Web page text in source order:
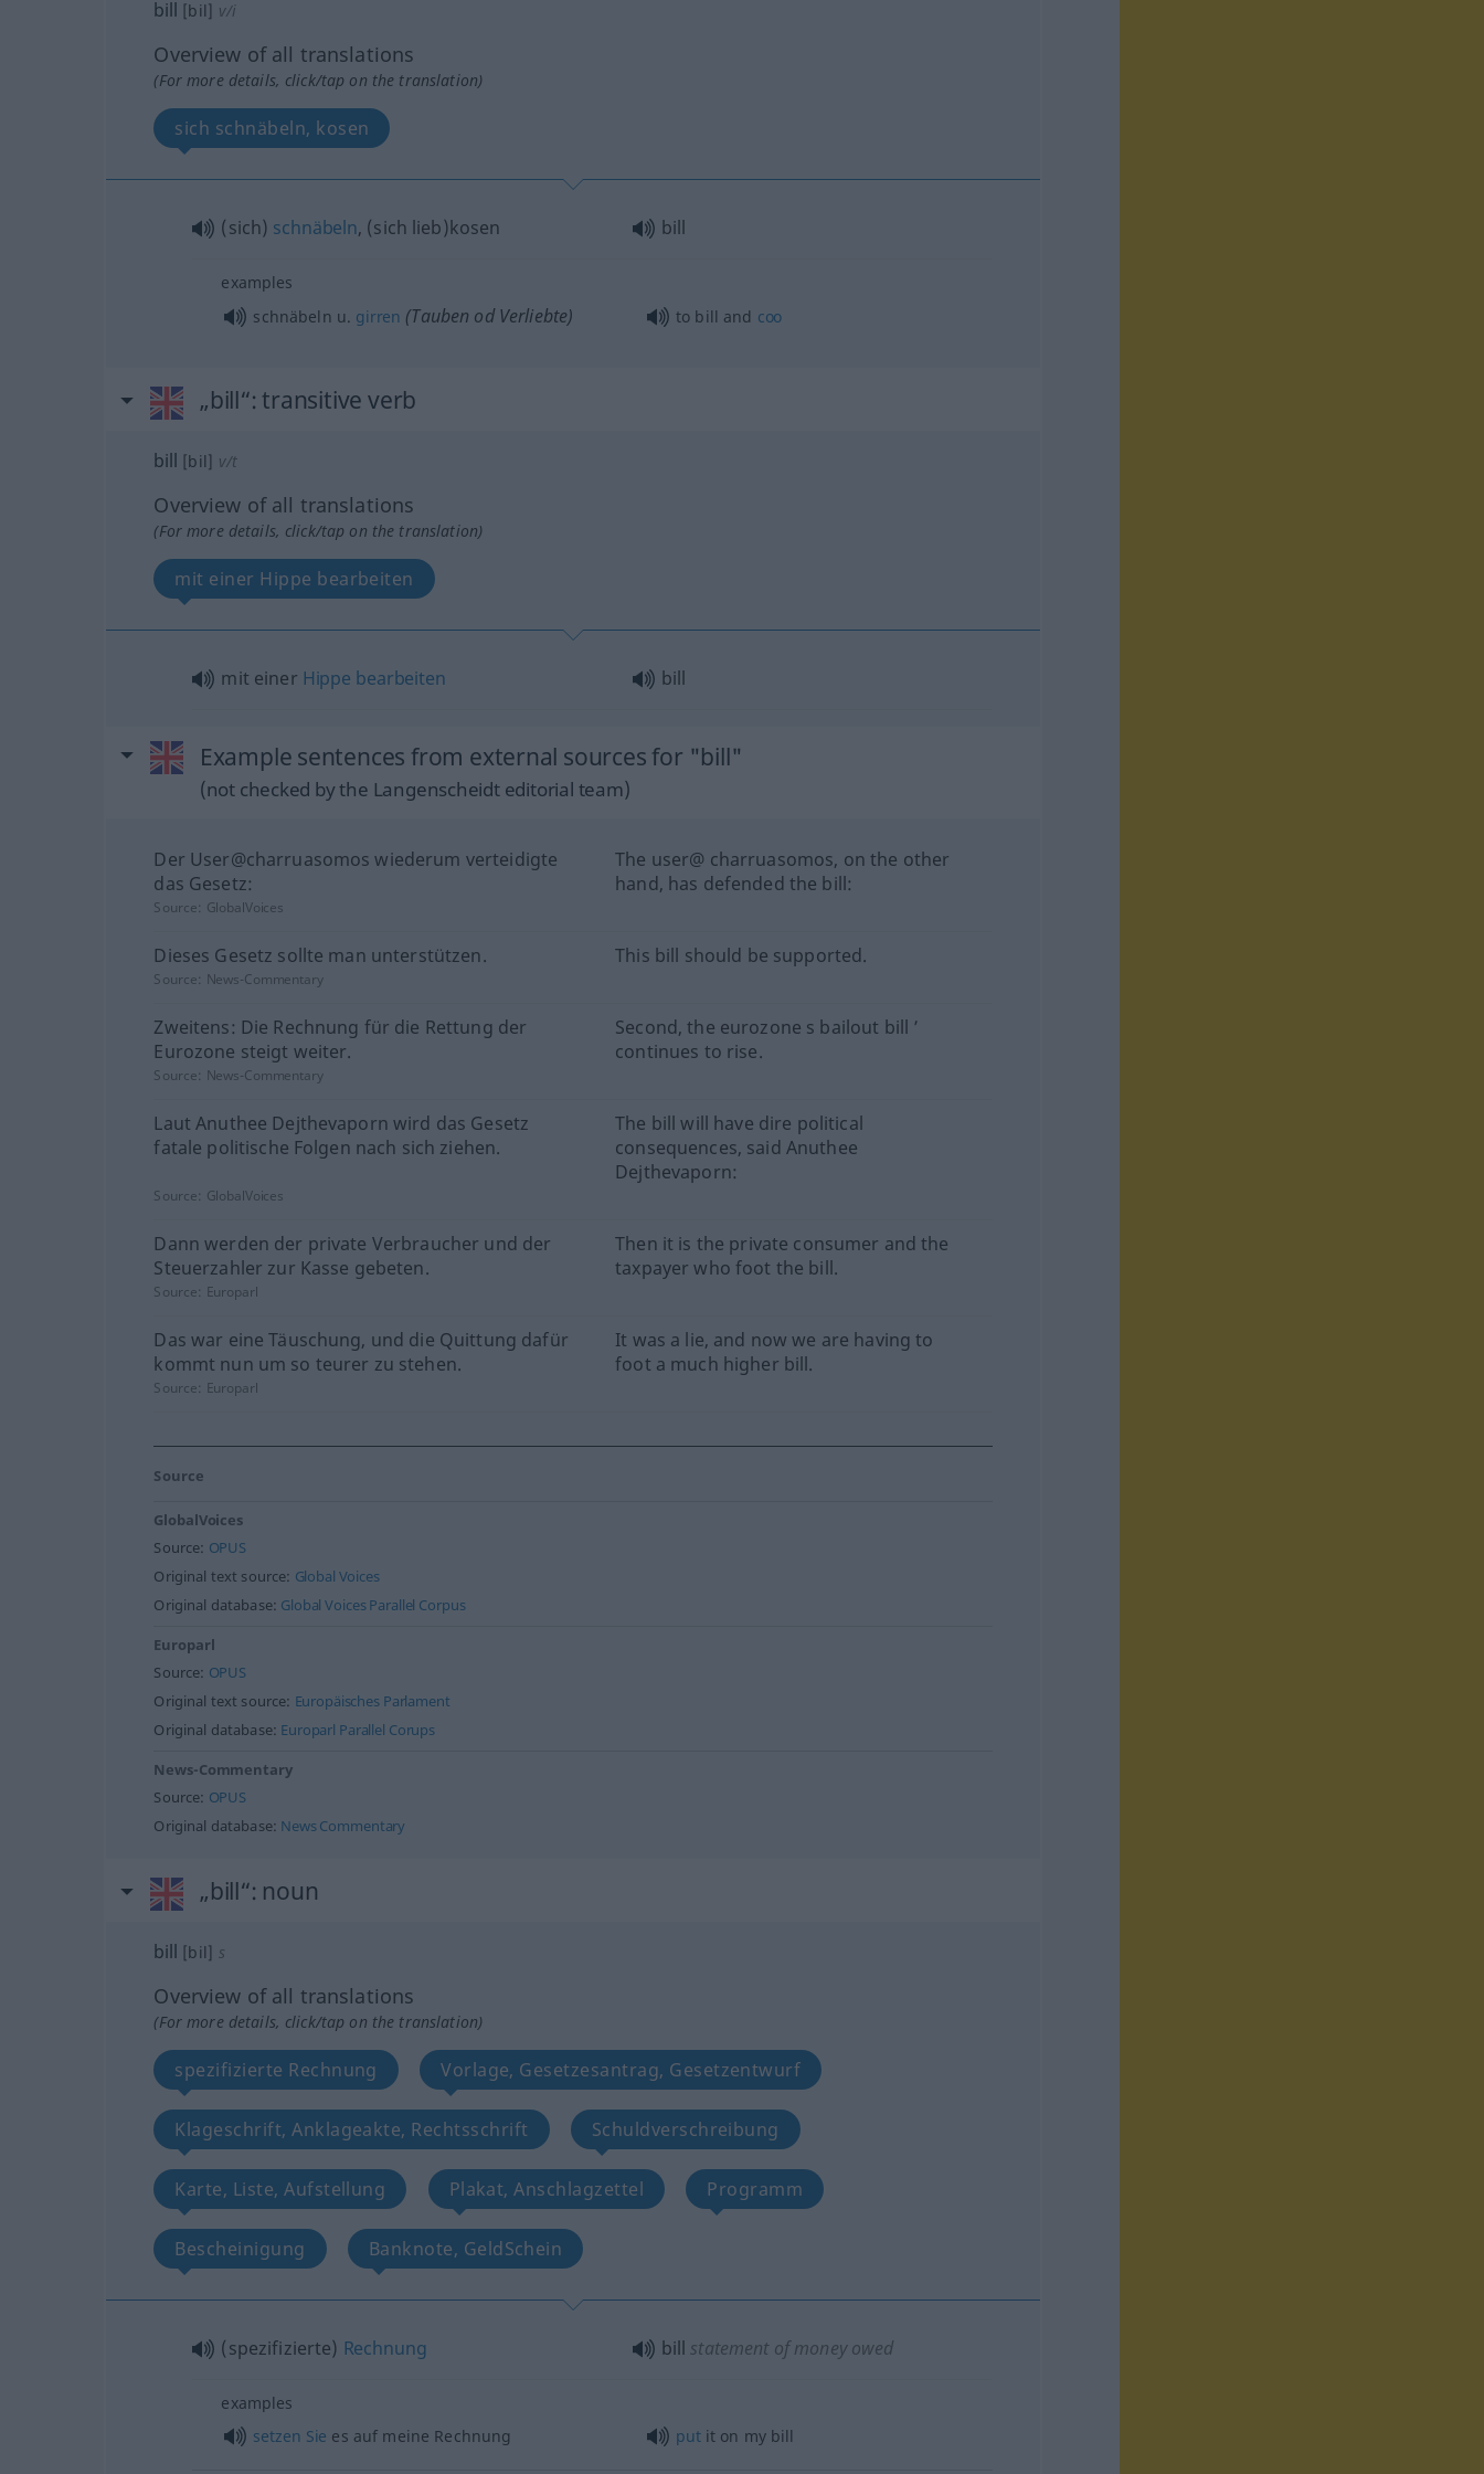
bill [bil] v/i
Overview of all translations
(For more details, click/tap on the translation)
sich schnäbeln, kosen
(sich) schnäbeln, (sich lieb)kosen bill
examples
schnäbeln u. girren (Tauben odVerliebte) to bill and coo
„bill“: transitive verb
bill [bil] v/t
Overview of all translations
(For more details, click/tap on the translation)
mit einer Hippe bearbeiten
mit einer Hippe bearbeiten bill
Example sentences from external sources for "bill"
(not checked by the Langenscheidt editorial team)
Der User@charruasomos wiederum verteidigte
das Gesetz:
The user@ charruasomos, on the other
hand, has defended the bill:
Source: GlobalVoices
Dieses Gesetz sollte man unterstützen. This bill should be supported.
Source: News-Commentary
Zweitens: Die Rechnung für die Rettung der
Eurozone steigt weiter.
Second, the eurozone s bailout bill ’
continues to rise.
Source: News-Commentary
Laut Anuthee Dejthevaporn wird das Gesetz
fatale politische Folgen nach sich ziehen.
The bill will have dire political
consequences, said Anuthee
Dejthevaporn:
Source: GlobalVoices
Dann werden der private Verbraucher und der
Steuerzahler zur Kasse gebeten.
Then it is the private consumer and the
taxpayer who foot the bill.
Source: Europarl
Das war eine Täuschung, und die Quittung dafür
kommt nun um so teurer zu stehen.
It was a lie, and now we are having to
foot a much higher bill.
Source: Europarl
Source
GlobalVoices
Source: OPUS
Original text source: Global Voices
Original database: Global Voices Parallel Corpus
Europarl
Source: OPUS
Original text source: Europäisches Parlament
Original database: Europarl Parallel Corups
News-Commentary
Source: OPUS
Original database: News Commentary
„bill“: noun
bill [bil] s
Overview of all translations
(For more details, click/tap on the translation)
spezifizierte Rechnung Vorlage, Gesetzesantrag, Gesetzentwurf
Klageschrift, Anklageakte, Rechtsschrift Schuldverschreibung
Karte, Liste, Aufstellung Plakat, Anschlagzettel Programm
Bescheinigung Banknote, GeldSchein
(spezifizierte) Rechnung bill statement of money owed
examples
setzen Sie es auf meine Rechnung putit on my bill